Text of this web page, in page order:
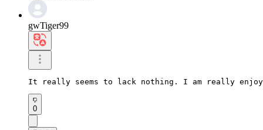
gwTiger99
It really seems to lack nothing. I am really
0